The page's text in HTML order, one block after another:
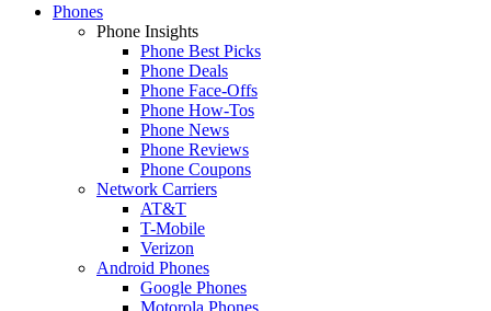
Phones
Phone Insights
Phone Best Picks
Phone Deals
Phone Face-Offs
Phone How-Tos
Phone News
Phone Reviews
Phone Coupons
Network Carriers
AT&T
T-Mobile
Verizon
Android Phones
Google Phones
Motorola Phones